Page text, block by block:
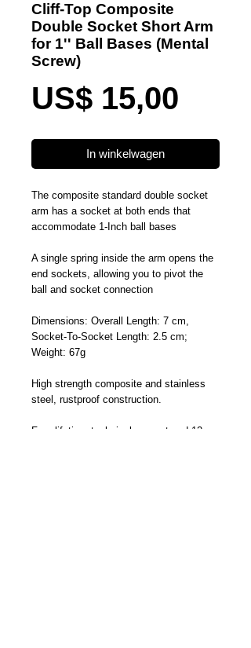
Cliff-Top Composite
Double Socket Short Arm
for 1'' Ball Bases (Mental
Screw)
US$ 15,00
In winkelwagen
The composite standard double socket
arm has a socket at both ends that
accommodate 1-Inch ball bases
A single spring inside the arm opens the
end sockets, allowing you to pivot the
ball and socket connection
Dimensions: Overall Length: 7 cm,
Socket-To-Socket Length: 2.5 cm;
Weight: 67g
High strength composite and stainless
steel, rustproof construction.
Free lifetime technical support and 12